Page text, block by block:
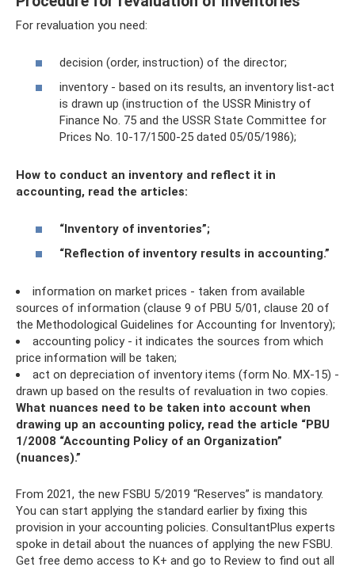
For revaluation you need:
decision (order, instruction) of the director;
inventory - based on its results, an inventory list-act
is drawn up (instruction of the USSR Ministry of
Finance No. 75 and the USSR State Committee for
Prices No. 10-17/1500-25 dated 05/05/1986);
How to conduct an inventory and reflect it in
accounting, read the articles:
“Inventory of inventories”;
“Reflection of inventory results in accounting.”
information on market prices - taken from available
sources of information (clause 9 of PBU 5/01, clause 20 of
the Methodological Guidelines for Accounting for Inventory);
accounting policy - it indicates the sources from which
price information will be taken;
act on depreciation of inventory items (form No. MX-15) -
drawn up based on the results of revaluation in two copies.
What nuances need to be taken into account when
drawing up an accounting policy, read the article “PBU
1/2008 “Accounting Policy of an Organization”
(nuances).”
From 2021, the new FSBU 5/2019 “Reserves” is mandatory.
You can start applying the standard earlier by fixing this
provision in your accounting policies. ConsultantPlus experts
spoke in detail about the nuances of applying the new FSBU.
Get free demo access to K+ and go to Review to find out all